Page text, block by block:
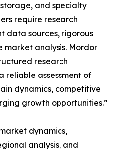
and specialty
require research
data sources, rigorous
analysis. Mordor
research
reliable assessment of
dynamics, competitive
growth opportunities.”
dynamics,
analysis, and